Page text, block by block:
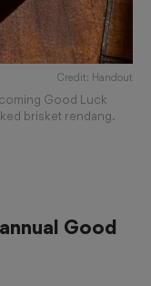
Credit: Handout
Good Luck
brisket rendang.
Good